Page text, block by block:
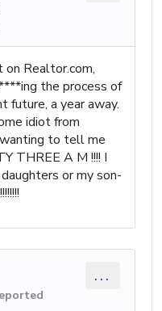
Realtor.com,
the process of
future, a year away.
idiot from
to tell me
THREE A M !!!! I
or my son-
...